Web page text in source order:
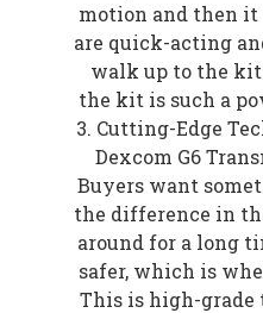
motion and then it
are quick-acting
walk up to the kit
the kit is such a
3. Cutting-Edge
Dexcom G6
Buyers want
the difference in
around for a long
safer, which is
This is high-grade